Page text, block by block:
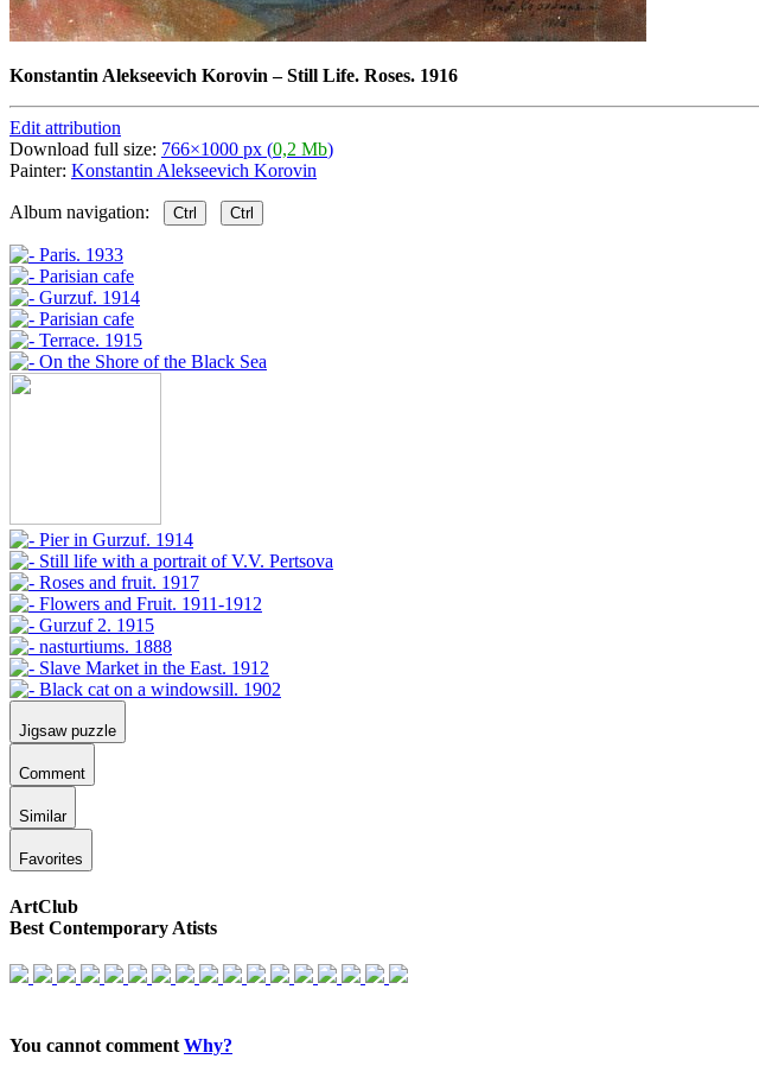
Konstantin Alekseevich Korovin –Still Life. Roses. 1916
Edit attribution
Download full size: 766×1000 px (0,2 Mb)
Painter: Konstantin Alekseevich Korovin
Album navigation: Ctrl Ctrl
Jigsaw puzzle
Comment
Similar
Favorites
ArtClub
Best Contemporary Atists
You cannot comment Why?